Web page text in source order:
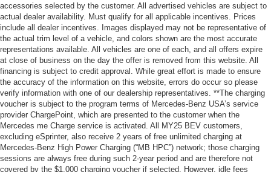
accessories selected by the customer. All advertised vehicles are subject to
actual dealer availability. Must qualify for all applicable incentives. Prices
include all dealer incentives. Images displayed may not be representative of
the actual trim level of a vehicle, and colors shown are the most accurate
representations available. All vehicles are one of each, and all offers expire
at close of business on the day the offer is removed from this website. All
financing is subject to credit approval. While great effort is made to ensure
the accuracy of the information on this website, errors do occur so please
verify information with one of our dealership representatives. **The charging
voucher is subject to the program terms of Mercedes-Benz USA’s service
provider ChargePoint, which are presented to the customer when the
Mercedes me Charge service is activated. All MY25 BEV customers,
excluding eSprinter, also receive 2 years of free unlimited charging at
Mercedes-Benz High Power Charging (“MB HPC”) network; those charging
sessions are always free during such 2-year period and are therefore not
covered by the $1,000 charging voucher if selected. However, idle fees